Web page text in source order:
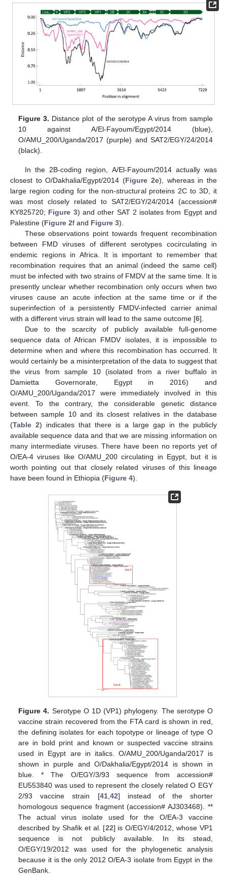
Figure 3. Distance plot of the serotype A virus from sample
10 against A/El-Fayoum/Egypt/2014 (blue),
O/AMU_200/Uganda/2017 (purple) and SAT2/EGY/24/2014
(black).
In the 2B-coding region, A/El-Fayoum/2014 actually was
closest to O/Dakhalia/Egypt/2014 (Figure 2e), whereas in the
large region coding for the non-structural proteins 2C to 3D, it
was most closely related to SAT2/EGY/24/2014 (accession#
KY825720; Figure 3) and other SAT 2 isolates from Egypt and
Palestine (Figure 2f and Figure 3).
These observations point towards frequent recombination
between FMD viruses of different serotypes cocirculating in
endemic regions in Africa. It is important to remember that
recombination requires that an animal (indeed the same cell)
must be infected with two strains of FMDV at the same time. It is
presently unclear whether recombination only occurs when two
viruses cause an acute infection at the same time or if the
superinfection of a persistently FMDV-infected carrier animal
with a different virus strain will lead to the same outcome [6].
Due to the scarcity of publicly available full-genome
sequence data of African FMDV isolates, it is impossible to
determine when and where this recombination has occurred. It
would certainly be a misinterpretation of the data to suggest that
the virus from sample 10 (isolated from a river buffalo in
Damietta Governorate, Egypt in 2016) and
O/AMU_200/Uganda/2017 were immediately involved in this
event. To the contrary, the considerable genetic distance
between sample 10 and its closest relatives in the database
(Table 2) indicates that there is a large gap in the publicly
available sequence data and that we are missing information on
many intermediate viruses. There have been no reports yet of
O/EA-4 viruses like O/AMU_200 circulating in Egypt, but it is
worth pointing out that closely related viruses of this lineage
have been found in Ethiopia (Figure 4).
Figure 4. Serotype O 1D (VP1) phylogeny. The serotype O
vaccine strain recovered from the FTA card is shown in red,
the defining isolates for each topotype or lineage of type O
are in bold print and known or suspected vaccine strains
used in Egypt are in italics. O/AMU_200/Uganda/2017 is
shown in purple and O/Dakhalia/Egypt/2014 is shown in
blue. * The O/EGY/3/93 sequence from accession#
EU553840 was used to represent the closely related O EGY
2/93 vaccine strain [41,42] instead of the shorter
homologous sequence fragment (accession# AJ303468). **
The actual virus isolate used for the O/EA-3 vaccine
described by Shafik et al. [22] is O/EGY/4/2012, whose VP1
sequence is not publicly available. In its stead,
O/EGY/19/2012 was used for the phylogenetic analysis
because it is the only 2012 O/EA-3 isolate from Egypt in the
GenBank.